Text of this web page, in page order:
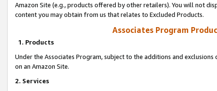
Amazon Site (e.g., products offered by other retailers). You will not
content you may obtain from us that relates to Excluded Products.
Associates Program
1. Products
Under the Associates Program, subject to the additions and
on an Amazon Site.
2. Services